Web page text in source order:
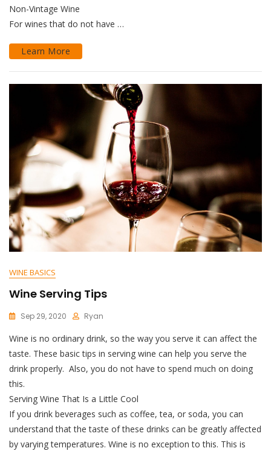
Non-Vintage Wine
For wines that do not have …
Learn More
WINE BASICS
Wine Serving Tips
Sep 29, 2020 Ryan
Wine is no ordinary drink, so the way you serve it can affect the
taste. These basic tips in serving wine can help you serve the
drink properly. Also, you do not have to spend much on doing
this.
Serving Wine That Is a Little Cool
If you drink beverages such as coffee, tea, or soda, you can
understand that the taste of these drinks can be greatly affected
by varying temperatures. Wine is no exception to this. This is